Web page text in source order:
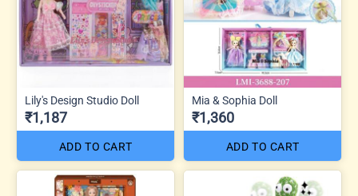
Lily's Design Studio Doll
₹1,187
ADD TO CART
Mia & Sophia Doll
₹1,360
ADD TO CART